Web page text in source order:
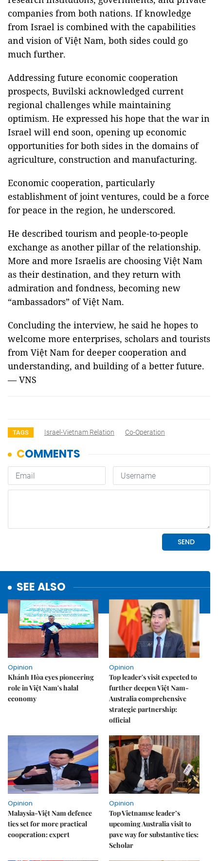
companies from both nations. If knowledge
from Israel is combined with the capabilities
and vision of Việt Nam, both sides could go
much further.
Addressing future economic cooperation
prospects, Buvilski acknowledged current
regional challenges while maintaining
optimism. He expressed his hope that the war in
Israel will end soon, opening up economic
opportunities for both sides in the domains of
agriculture, construction and manufacturing.
Economic cooperation, particularly
establishment of joint ventures, could be a force
for peace in the region, he underscored.
He described tourism and people-to-people
exchange as another pillar of the relationship.
More and more Israelis are choosing Việt Nam
as their destination, and they return with
admiration and fondness, becoming new
“ambassadors” of Việt Nam.
Concluding the interview, he said he hopes to
welcome more enterprises, scholars and tourists
from Việt Nam for deeper cooperation and
understanding, and building of a better future.
— VNS
TAGS Israel-Vietnam Relation Co-Operation
SEE ALSO
Opinion
Khánh Hòa eyes pioneering
role in Việt Nam's halal
economy
Opinion
Top leader's visit expected to
further deepen Việt Nam-
Australia comprehensive
strategic partnership:
official
Opinion
Malaysia-Việt Nam defence
ties set for more practical
cooperation: expert
Opinion
Top Vietnamse leader’s
upcoming Australia visit to
pave way for substantive ties:
Scholar